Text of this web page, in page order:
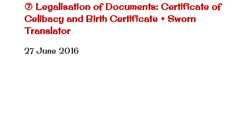
⑦ Legalisation of Documents: Certificate of
Celibacy and Birth Certificate + Sworn
Translator
27 June 2016